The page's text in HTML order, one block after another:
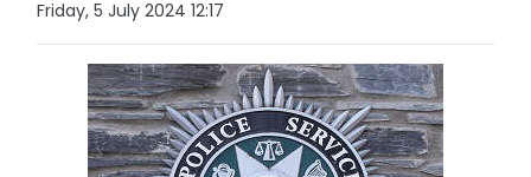
Friday, 5 July 2024 12:17